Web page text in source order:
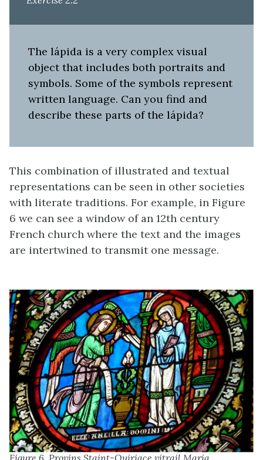
The lápida is a very complex visual
object that includes both portraits and
symbols. Some of the symbols represent
written language. Can you find and
describe these parts of the lápida?
This combination of illustrated and textual
representations can be seen in other societies
with literate traditions. For example, in Figure
6 we can see a window of an 12th century
French church where the text and the images
are intertwined to transmit one message.